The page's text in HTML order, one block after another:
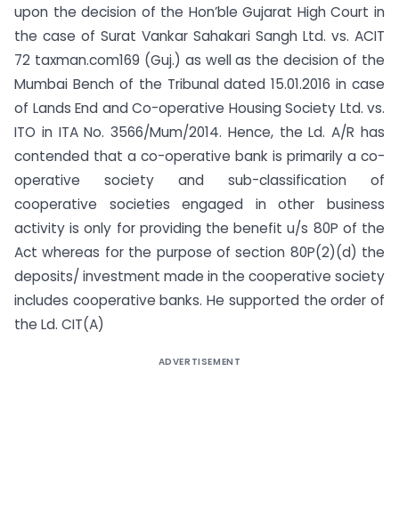
upon the decision of the Hon’ble Gujarat High Court in
the case of Surat Vankar Sahakari Sangh Ltd. vs. ACIT
72 taxman.com169 (Guj.) as well as the decision of the
Mumbai Bench of the Tribunal dated 15.01.2016 in case
of Lands End and Co-operative Housing Society Ltd. vs.
ITO in ITA No. 3566/Mum/2014. Hence, the Ld. A/R has
contended that a co-operative bank is primarily a co-
operative society and sub-classification of
cooperative societies engaged in other business
activity is only for providing the benefit u/s 80P of the
Act whereas for the purpose of section 80P(2)(d) the
deposits/ investment made in the cooperative society
includes cooperative banks. He supported the order of
the Ld. CIT(A)
ADVERTISEMENT